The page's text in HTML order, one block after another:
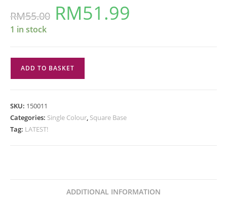
RM55.00
Original
price
was:
RM51.99
1 in stock
quantity
ADD TO BASKET
SKU: 150011
Categories: Single Colour, Square Base
Tag: LATEST!
ADDITIONAL INFORMATION